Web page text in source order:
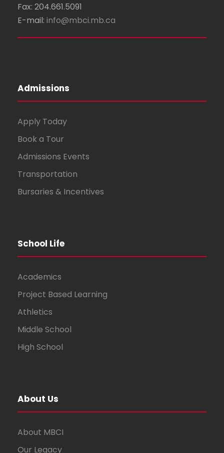
Fax: 204.661.5091
E-mail: info@mbci.mb.ca
Admissions
Apply Today
Book a Tour
Admissions Events
Transportation
Bursaries & Incentives
School Life
Academics
Project Based Learning
Athletics
Middle School
High School
About Us
About MBCI
Our Legacy